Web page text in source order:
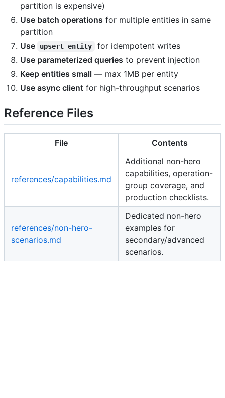
partition is expensive)
Use batch operations for multiple entities in same
partition
Use
upsert_entity
for idempotent writes
Use parameterized queries to prevent injection
Keep entities small — max 1MB per entity
Use async client for high-throughput scenarios
Reference Files
File Contents
references/capabilities.md
Additional non-hero
capabilities, operation-
group coverage, and
production checklists.
references/non-hero-
scenarios.md
Dedicated non-hero
examples for
secondary/advanced
scenarios.